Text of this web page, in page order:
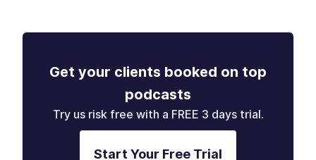
Get your clients booked on top
podcasts
Try us risk free with a FREE 3 days trial.
Start Your Free Trial